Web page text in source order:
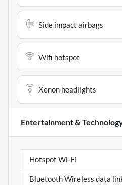
Side impact airbags
Wifi hotspot
Xenon headlights
Entertainment &
Hotspot Wi-Fi
Bluetooth Wireless data